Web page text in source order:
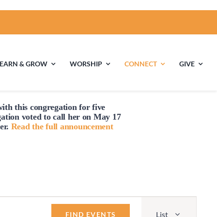
& GROW
Multigenerational
Children’s
Religious
WORSHIP CONNECT GIVE
this congregation for five
voted tocall her on May 17
Read the full announcement
FIND EVENTS List